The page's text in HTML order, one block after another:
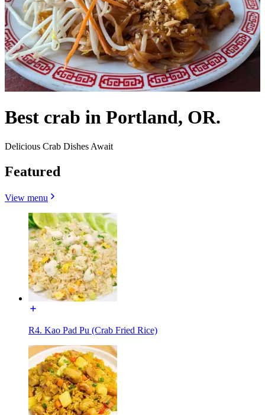
Best crab in Portland, OR.
Delicious Crab Dishes Await
Featured
View menu
R4. Kao Pad Pu (Crab Fried Rice)